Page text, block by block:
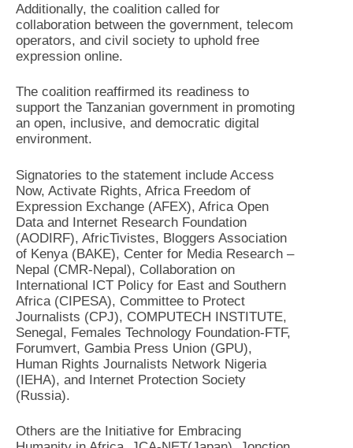
Additionally, the coalition called for
collaboration between the government, telecom
operators, and civil society to uphold free
expression online.
The coalition reaffirmed its readiness to
support the Tanzanian government in promoting
an open, inclusive, and democratic digital
environment.
Signatories to the statement include Access
Now, Activate Rights, Africa Freedom of
Expression Exchange (AFEX), Africa Open
Data and Internet Research Foundation
(AODIRF), AfricTivistes, Bloggers Association
of Kenya (BAKE), Center for Media Research –
Nepal (CMR-Nepal), Collaboration on
International ICT Policy for East and Southern
Africa (CIPESA), Committee to Protect
Journalists (CPJ), COMPUTECH INSTITUTE,
Senegal, Females Technology Foundation-FTF,
Forumvert, Gambia Press Union (GPU),
Human Rights Journalists Network Nigeria
(IEHA), and Internet Protection Society
(Russia).
Others are the Initiative for Embracing